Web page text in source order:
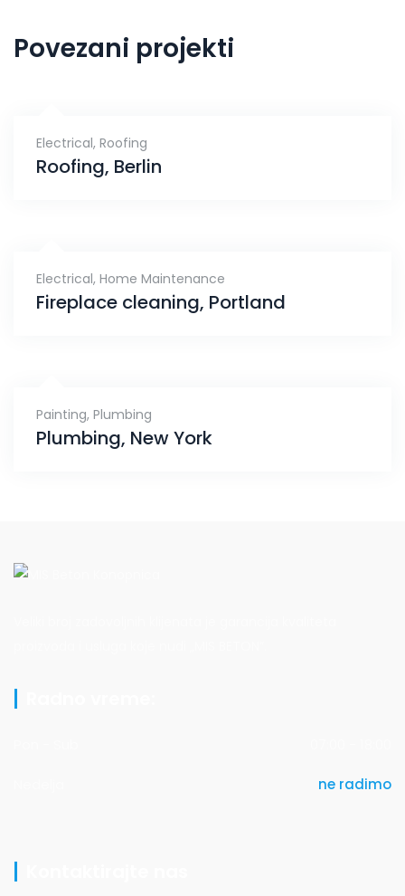
Povezani projekti
Electrical, Roofing
Roofing, Berlin
Electrical, Home Maintenance
Fireplace cleaning, Portland
Painting, Plumbing
Plumbing, New York
ne radimo